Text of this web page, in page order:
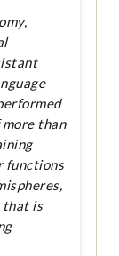
than
functions
that is